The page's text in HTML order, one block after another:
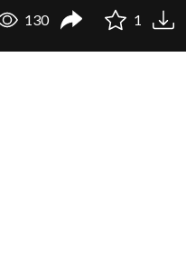
130 1